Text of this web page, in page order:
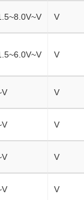
V
V
V
V
V
V